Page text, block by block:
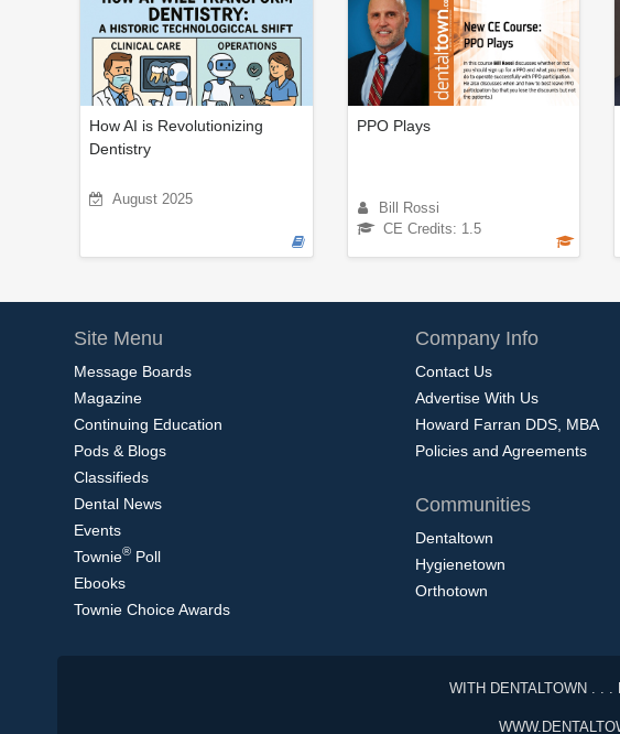
How AI is Revolutionizing
Dentistry
August 2025
PPO Plays
Bill Rossi
CE Credits: 1.5
Site Menu
Message Boards
Magazine
Continuing Education
Pods & Blogs
Classifieds
Dental News
Events
Townie® Poll
Ebooks
Townie Choice Awards
Company Info
Contact Us
Advertise With Us
Howard Farran DDS, MBA
Policies and Agreements
Communities
Dentaltown
Hygienetown
Orthotown
WITH DENTALTOWN . .